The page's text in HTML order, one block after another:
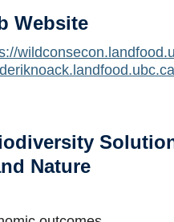
Website
Nature